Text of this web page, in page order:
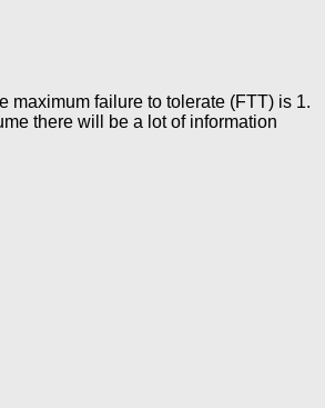
maximum failure to tolerate (FTT) is 1.
there will be a lot of information